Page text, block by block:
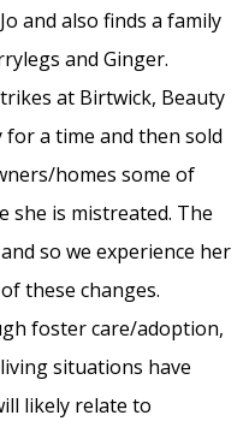
and also finds a family
and Ginger.
at Birtwick, Beauty
a time and then sold
homes some of
she is mistreated. The
so we experience her
these changes.
foster care/adoption,
situations have
likely relate to